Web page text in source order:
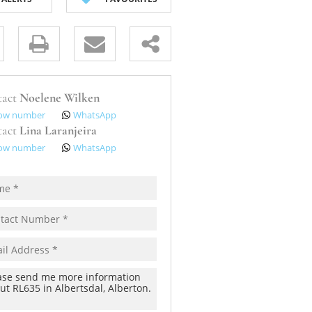
Noelene Wilken
number WhatsApp
Lina Laranjeira
number WhatsApp